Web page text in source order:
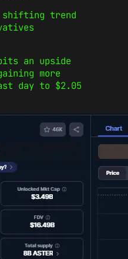
trend
an upside
more
day to $2.05